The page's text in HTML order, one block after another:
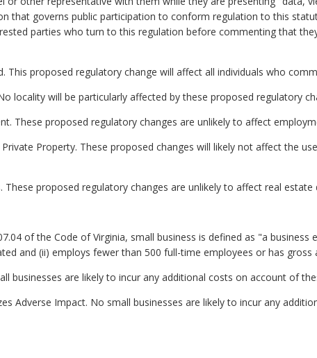
that governs public participation to conform regulation to this
parties who turn to this regulation before commenting that
This proposed regulatory change will affect all individuals who
locality will be particularly affected by these proposed regulatory
These proposed regulatory changes are unlikely to affect
Property. These proposed changes will likely not affect the
These proposed regulatory changes are unlikely to affect real
of the Code of Virginia, small business is defined as "a business
and (ii) employs fewer than 500 full-time employees or has gross
businesses are likely to incur any additional costs on account of
Adverse Impact. No small businesses are likely to incur any